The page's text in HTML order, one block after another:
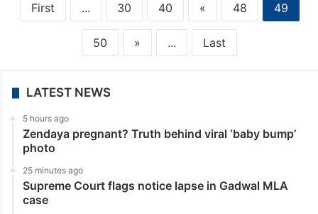
First ... 30 40 « 48 49
50 » ... Last
LATEST NEWS
5 hours ago
Zendaya pregnant? Truth behind viral ‘baby bump’
photo
25 minutes ago
Supreme Court flags notice lapse in Gadwal MLA
case